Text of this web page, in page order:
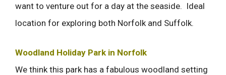
want to venture out for a day at the seaside. Ideal
location for exploring both Norfolk and Suffolk.
Woodland Holiday Park in Norfolk
We think this park has a fabulous woodland setting